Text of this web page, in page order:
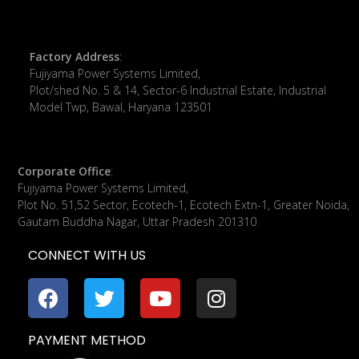
Factory Address:
Fujiyama Power Systems Limited,
Plot/shed No. 5 & 14, Sector-6 Industrial Estate, Industrial
Model Twp, Bawal, Haryana 123501
Corporate Office:
​Fujiyama Power Systems Limited,
Plot No. 51,52 Sector, Ecotech-1, Ecotech Extn-1, Greater Noida,
Gautam Buddha Nagar, Uttar Pradesh 201310
CONNECT WITH US
PAYMENT METHOD